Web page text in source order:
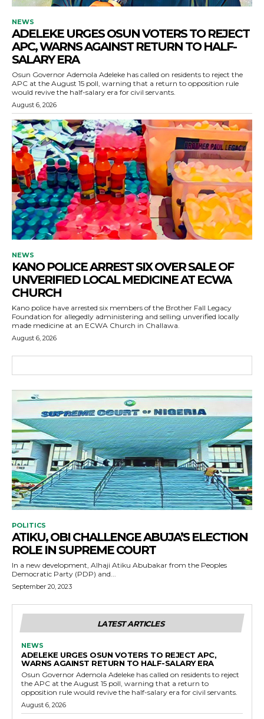
NEWS
ADELEKE URGES OSUN VOTERS TO REJECT
APC, WARNS AGAINST RETURN TO HALF-
SALARY ERA
Osun Governor Ademola Adeleke has called on residents to reject the
APC at the August 15 poll, warning that a return to opposition rule
would revive the half-salary era for civil servants.
August 6, 2026
NEWS
KANO POLICE ARREST SIX OVER SALE OF
UNVERIFIED LOCAL MEDICINE AT ECWA
CHURCH
Kano police have arrested six members of the Brother Fall Legacy
Foundation for allegedly administering and selling unverified locally
made medicine at an ECWA Church in Challawa.
August 6, 2026
POLITICS
ATIKU, OBI CHALLENGE ABUJA’S ELECTION
ROLE IN SUPREME COURT
In a new development, Alhaji Atiku Abubakar from the Peoples
Democratic Party (PDP) and...
September 20, 2023
LATEST ARTICLES
NEWS
ADELEKE URGES OSUN VOTERS TO REJECT APC,
WARNS AGAINST RETURN TO HALF-SALARY ERA
Osun Governor Ademola Adeleke has called on residents to reject
the APC at the August 15 poll, warning that a return to
opposition rule would revive the half-salary era for civil servants.
August 6, 2026